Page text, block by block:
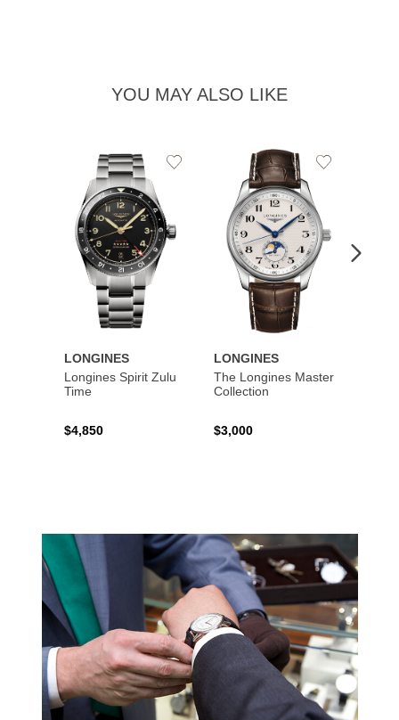
YOU MAY ALSO LIKE
LONGINES
Longines Spirit Zulu
Time
$4,850
Add
LONGINES
The Longines Master
Collection
$3,000
Add